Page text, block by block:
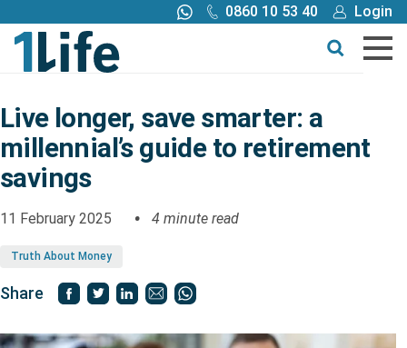
0860 10 53 40
Login
Call me back
Buy online
Buy
Tools
Live longer, save smarter: a
millennial’s guide to retirement
savings
11 February 2025 4 minute read
Truth About Money
Share